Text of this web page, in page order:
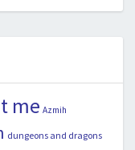
me Azmih
dungeons and dragons